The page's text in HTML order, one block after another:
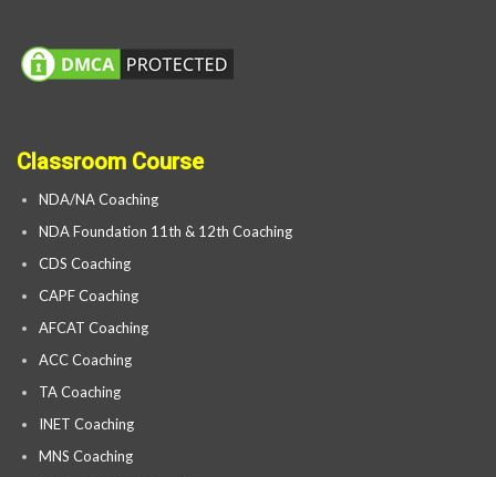
Classroom Course
NDA/NA Coaching
NDA Foundation 11th & 12th Coaching
CDS Coaching
CAPF Coaching
AFCAT Coaching
ACC Coaching
TA Coaching
INET Coaching
MNS Coaching